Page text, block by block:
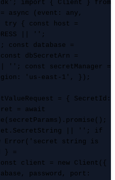
sdk'; import { Client } from
async (event: any,
try { const host =
|| '';
const database =
dbSecretArn =
|| ''; const secretManager =
region: 'us-east-1', });
= { SecretId:
= await
|| ''; if
Error('secret string is
} =
client = new Client({
password, port: